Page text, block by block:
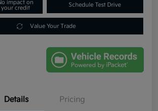
impact on
your credit
Schedule Test Drive
Value Your Trade
Details Pricing